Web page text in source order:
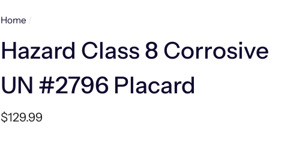
Home /
Hazard Class 8 Corrosive
UN #2796 Placard
Regular
$129.99